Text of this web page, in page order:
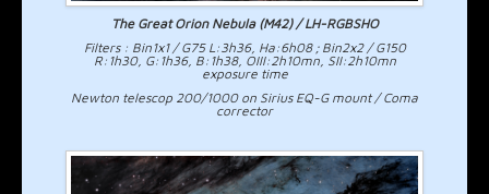
The Great Orion Nebula (M42) / LH-RGBSHO
Filters : Bin1x1 / G75 L:3h36, Ha:6h08 ; Bin2x2 / G150
R:1h30, G:1h36, B:1h38, OIII:2h10mn, SII:2h10mn
exposure time
Newton telescop 200/1000 on Sirius EQ-G mount / Coma
corrector